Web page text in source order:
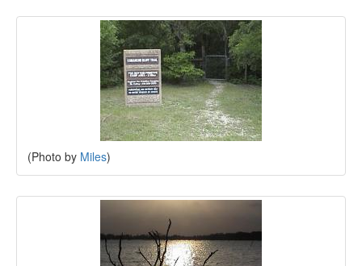
(Photo by Miles)